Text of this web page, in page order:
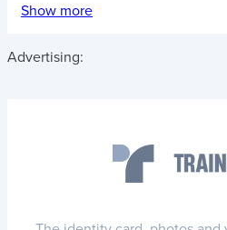
Show more
Advertising: